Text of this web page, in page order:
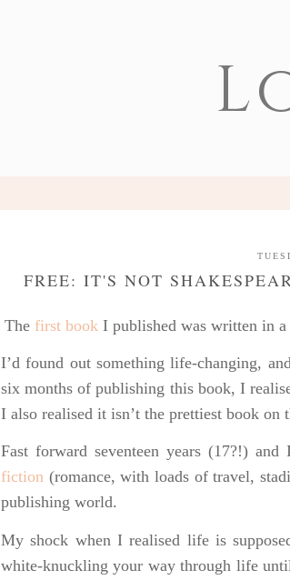
FREE: IT'S NOT
The first book I published was written in a
I’d found out something life-changing,
six months of publishing this book, I
I also realised it isn’t the prettiest book on
Fast forward seventeen years (17?!)
fiction (romance, with loads of travel,
publishing world.
My shock when I realised life is
white-knuckling your way through life